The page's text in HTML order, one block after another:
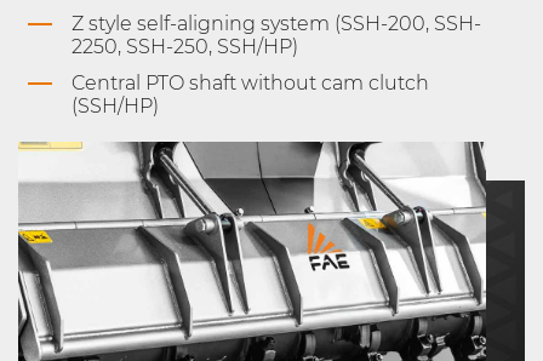
Z style self-aligning system (SSH-200, SSH-
2250, SSH-250, SSH/HP)
Central PTO shaft without cam clutch
(SSH/HP)